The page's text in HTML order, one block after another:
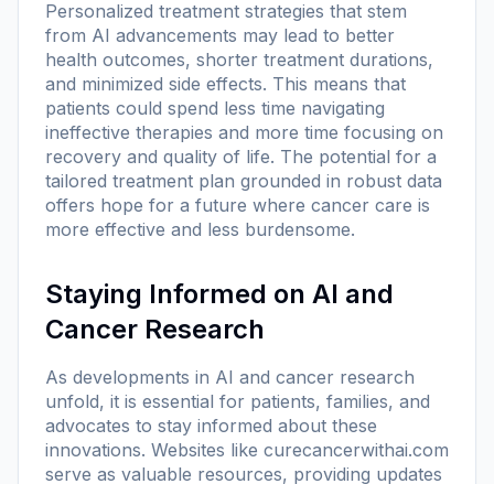
Personalized treatment strategies that stem
from AI advancements may lead to better
health outcomes, shorter treatment durations,
and minimized side effects. This means that
patients could spend less time navigating
ineffective therapies and more time focusing on
recovery and quality of life. The potential for a
tailored treatment plan grounded in robust data
offers hope for a future where cancer care is
more effective and less burdensome.
Staying Informed on AI and
Cancer Research
As developments in AI and cancer research
unfold, it is essential for patients, families, and
advocates to stay informed about these
innovations. Websites like curecancerwithai.com
serve as valuable resources, providing updates